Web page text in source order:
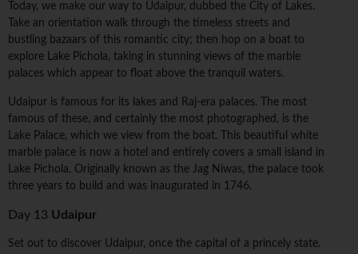
Today, we make our way to Udaipur, dubbed the City of Lakes.
Take an orientation walk through the timeless streets and
bustling bazaars of this romantic city; then hop on a boat to
explore Lake Pichola, taking in stunning views of the marble
palaces which appear to float above the tranquil waters.
Udaipur is famous for its lakes and Raj-era palaces. The most
famous of these, and certainly the most photographed, is the
Lake Palace, which we view from the boat. This beautiful white
marble palace is now a hotel and entirely covers a small island in
Lake Pichola. Originally known as the Jag Niwas, the palace took
three years to build and was inaugurated in 1746.
Day 13 Udaipur
Set out to discover Udaipur, once the capital of a princely state.